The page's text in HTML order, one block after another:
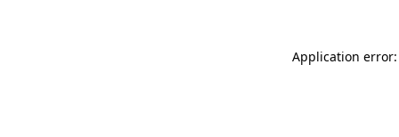
Application